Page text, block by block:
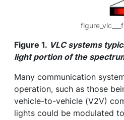
Figure 1. VLC systems
light portion of the
Many communication
operation, such as those
vehicle-to-vehicle (V2V)
lights could be modulated